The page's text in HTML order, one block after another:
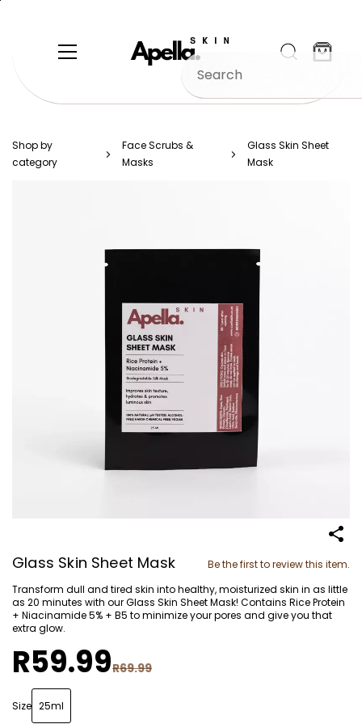
Shop by
category
Face Scrubs &
Masks
Glass Skin Sheet
Mask
Glass Skin Sheet Mask
Be the first to review this item.
Transform dull and tired skin into healthy, moisturized skin in as little
as 20 minutes with our Glass Skin Sheet Mask! Contains Rice Protein
+ Niacinamide 5% + B5 to minimize your pores and give you that
extra glow.
R59.99R69.99
Size 25ml